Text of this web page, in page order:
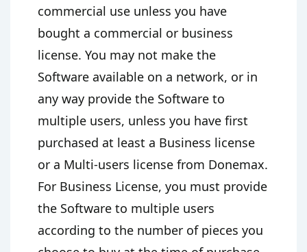
commercial use unless you have
bought a commercial or business
license. You may not make the
Software available on a network, or in
any way provide the Software to
multiple users, unless you have first
purchased at least a Business license
or a Multi-users license from Donemax.
For Business License, you must provide
the Software to multiple users
according to the number of pieces you